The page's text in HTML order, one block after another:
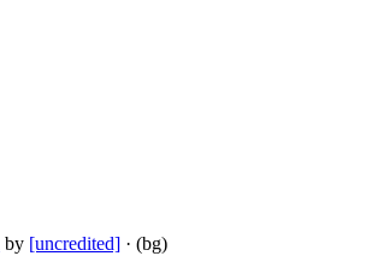
by [uncredited] · (bg)